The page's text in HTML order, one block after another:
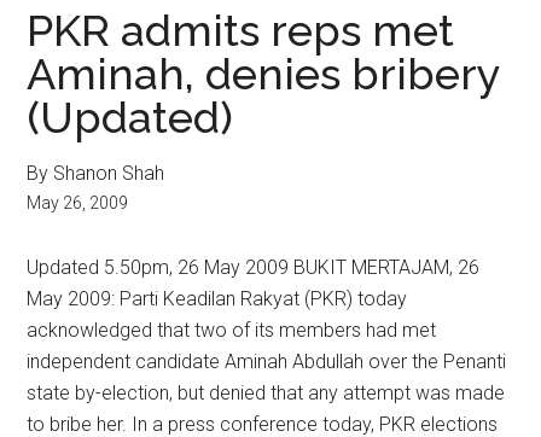
PKR admits reps met
Aminah, denies bribery
(Updated)
By Shanon Shah
May 26, 2009
Updated 5.50pm, 26 May 2009 BUKIT MERTAJAM, 26
May 2009: Parti Keadilan Rakyat (PKR) today
acknowledged that two of its members had met
independent candidate Aminah Abdullah over the Penanti
state by-election, but denied that any attempt was made
to bribe her. In a press conference today, PKR elections